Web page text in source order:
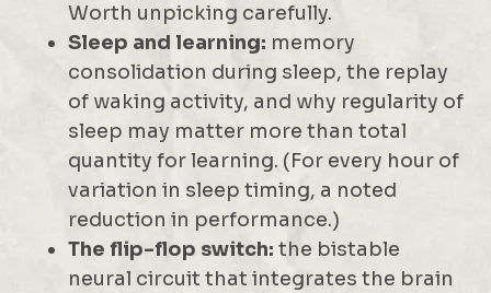
Worth unpicking carefully.
Sleep and learning: memory
consolidation during sleep, the replay
of waking activity, and why regularity of
sleep may matter more than total
quantity for learning. (For every hour of
variation in sleep timing, a noted
reduction in performance.)
The flip-flop switch: the bistable
neural circuit that integrates the brain